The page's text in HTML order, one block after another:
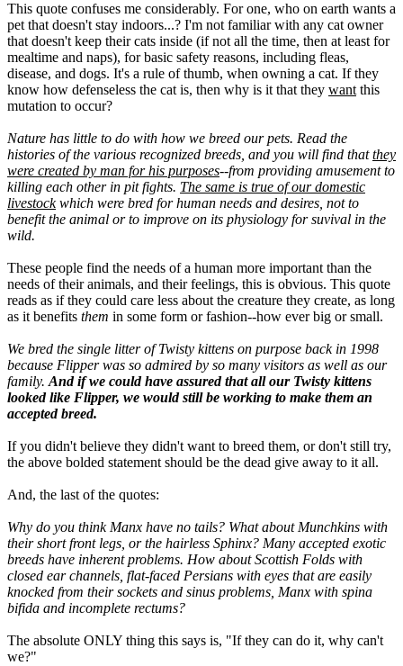
This quote confuses me considerably. For one, who on earth wants a
pet that doesn't stay indoors...? I'm not familiar with any cat owner
that doesn't keep their cats inside (if not all the time, then at least for
mealtime and naps), for basic safety reasons, including fleas,
disease, and dogs. It's a rule of thumb, when owning a cat. If they
know how defenseless the cat is, then why is it that they wantthis
mutation to occur?
Nature has little to do with how we breed our pets. Read the
histories of the various recognized breeds, and you will find thatthey
were created by man for his purposes--from providing amusement to
killing each other in pit fights. The same is true of our domestic
livestockwhich were bred for human needs and desires, not to
benefit the animal or to improve on its physiology for suvival in the
wild.
These people find the needs of a human more important than the
needs of their animals, and their feelings, this is obvious. This quote
reads as if they could care less about the creature they create, as long
as it benefits them in some form or fashion--how ever big or small.
We bred the single litter of Twisty kittens on purpose back in 1998
because Flipper was so admired by so many visitors as well as our
family.And if we could have assured that all our Twisty kittens
looked like Flipper, we would still be working to make them an
accepted breed.
If you didn't believe they didn't want to breed them, or don't still try,
the above bolded statement should be the dead give away to it all.
And, the last of the quotes:
Why do you think Manx have no tails? What about Munchkins with
their short front legs, or the hairless Sphinx? Many accepted exotic
breeds have inherent problems. How about Scottish Folds with
closed ear channels, flat-faced Persians with eyes that are easily
knocked from their sockets and sinus problems, Manx with spina
bifida and incomplete rectums?
The absolute ONLY thing this says is, "If they can do it, why can't
we?"